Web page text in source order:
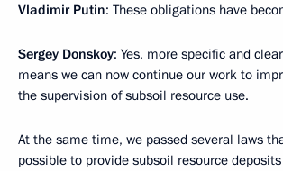
Vladimir Putin: These obligations have
Sergey Donskoy: Yes, more specific and
means we can now continue our work to
the supervision of subsoil resource use.
At the same time, we passed several laws
possible to provide subsoil resource